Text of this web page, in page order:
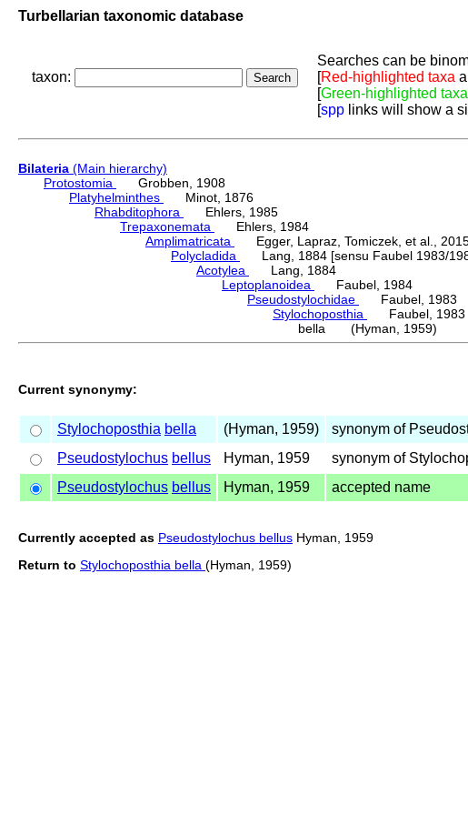
Turbellarian taxonomic database
taxon:
Searches can be
[Red-highlighted taxa
[Green-highlighted taxa
[spp links will show a
Bilateria (Main hierarchy)
Protostomia
Grobben, 1908
Platyhelminthes
Minot, 1876
Rhabditophora
Ehlers, 1985
Trepaxonemata
Ehlers, 1984
Amplimatricata
Egger, Lapraz, Tomiczek, et al.,
Polycladida
Lang, 1884 [sensu Faubel 1983/
Acotylea
Lang, 1884
Leptoplanoidea
Faubel, 1984
Pseudostylochidae
Faubel, 1983
Stylochoposthia
Faubel, 1983
bella (Hyman, 1959)
Current synonymy:
Stylochoposthia bella (Hyman, 1959) synonym of
Pseudostylochus bellus Hyman, 1959 synonym of
Pseudostylochus bellus Hyman, 1959 accepted name
Currently accepted as Pseudostylochus bellus Hyman, 1959
Return to Stylochoposthia bella (Hyman, 1959)